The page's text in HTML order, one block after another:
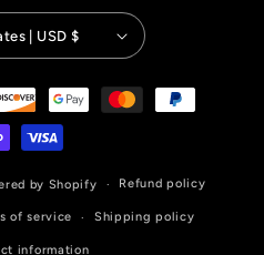
United States | USD $
by Shopify Refund policy
of service Shipping policy
information